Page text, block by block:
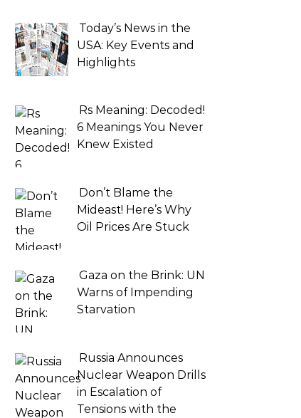
Today’s News in the
USA: Key Events and
Highlights
Rs Meaning: Decoded!
6 Meanings You Never
Knew Existed
Don’t Blame the
Mideast! Here’s Why
Oil Prices Are Stuck
Gaza on the Brink: UN
Warns of Impending
Starvation
Russia Announces
Nuclear Weapon Drills
in Escalation of
Tensions with the